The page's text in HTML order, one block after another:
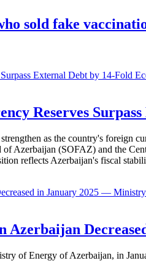
sold fake
Reserves
as the country's foreign
Azerbaijan (SOFAZ) and the
reflects Azerbaijan's fiscal
Azerbaijan
of Energy of Azerbaijan, in